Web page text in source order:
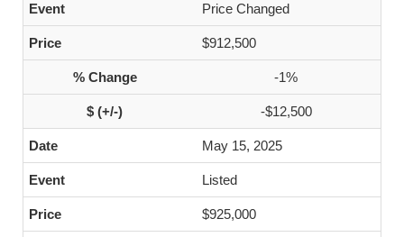
Price Changed
$912,500
-1%
-$12,500
May 15, 2025
Listed
$925,000